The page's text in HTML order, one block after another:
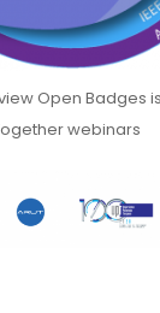
Open Badges
webinars